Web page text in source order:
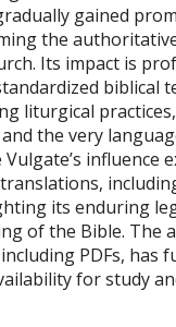
gained
the
Its impact is
biblical
liturgical
the very
influence
its enduring
of the Bible. The
PDFs, has
for study